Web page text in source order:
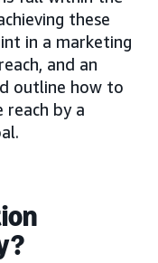
these
in a marketing
and an
outline how to
reach by a